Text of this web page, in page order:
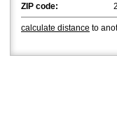
ZIP code:
calculate distance to